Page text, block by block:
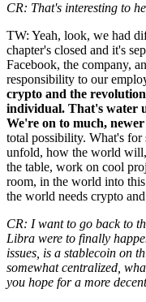
CR: That's interesting to
TW: Yeah, look, we had
chapter's closed and it's
Facebook, the company,
responsibility to our
crypto and the
individual. That's water
We're on to much,
total possibility. What's
unfold, how the world
the table, work on cool
room, in the world into
the world needs crypto
CR: I want to go back to
Libra were to finally
issues, is a stablecoin on
somewhat centralized,
you hope for a more